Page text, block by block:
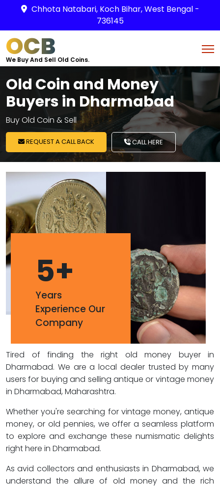
Chhota Natabari, Koch Bihar, West Bengal -
736145
OCB
We Buy And Sell Old Coins.
Old Coin and Money
Buyers in Dharmabad
Buy Old Coin & Sell
REQUEST A CALL BACK CALL HERE
5+
Years
Experience Our
Company
Tired of finding the right old money buyer in
Dharmabad. We are a local dealer trusted by many
users for buying and selling antique or vintage money
in Dharmabad, Maharashtra.
Whether you're searching for vintage money, antique
money, or old pennies, we offer a seamless platform
to explore and exchange these numismatic delights
right here in Dharmabad.
As avid collectors and enthusiasts in Dharmabad, we
understand the allure of old money and the rich